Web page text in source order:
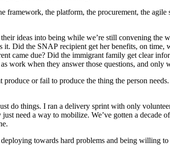
the platform, the procurement, the agile
ideas into being while we’re still convening the
Did the SNAP recipient get her benefits, on
came due? Did the immigrant family get clear
work when they answer those questions, and only
or fail to produce the thing the person
do things. I ran a delivery sprint with only
need a way to mobilize. We’ve gotten a decade
towards hard problems and being willing